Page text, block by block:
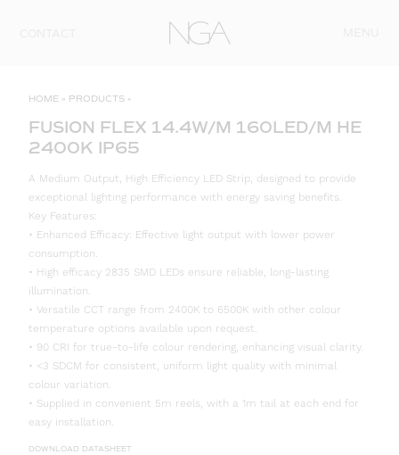
HOME » PRODUCTS »
FUSION FLEX 14.4W/M 160LED/M HE
2400K IP65
A Medium Output, High Efficiency LED Strip, designed to provide
exceptional lighting performance with energy saving benefits.
Key Features:
• Enhanced Efficacy: Effective light output with lower power
consumption.
• High efficacy 2835 SMD LEDs ensure reliable, long-lasting
illumination.
• Versatile CCT range from 2400K to 6500K with other colour
temperature options available upon request.
• 90 CRI for true-to-life colour rendering, enhancing visual clarity.
• <3 SDCM for consistent, uniform light quality with minimal
colour variation.
• Supplied in convenient 5m reels, with a 1m tail at each end for
easy installation.
DOWNLOAD DATASHEET